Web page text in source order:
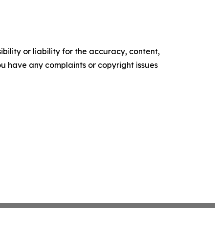
or liability for the accuracy, content,
have any complaints or copyright issues